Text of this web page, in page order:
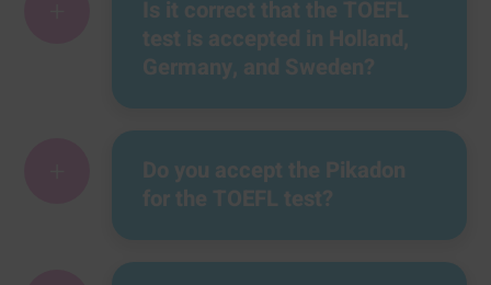
Is it correct that the TOEFL
test is accepted in Holland,
Germany, and Sweden?
Do you accept the Pikadon
for the TOEFL test?